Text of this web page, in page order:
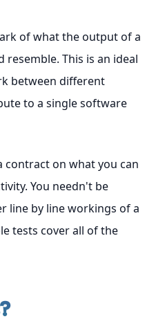
of what the output of a
This is an ideal
between different
to a single software
contract on what you can
You needn't be
line by line workings of a
tests cover all of the